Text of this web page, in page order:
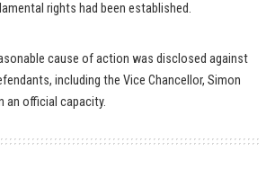
rights had been established.
cause of action was disclosed against
including the Vice Chancellor, Simon
an official capacity.